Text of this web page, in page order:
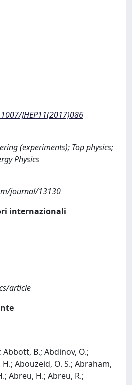
JHEP11(2017)086
(experiments); Top physics;
Physics
journal/13130
internazionali
article
B.; Abdinov, O.;
Abouzeid, O. S.; Abraham,
Abreu, H.; Abreu, R.;